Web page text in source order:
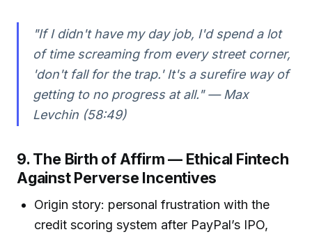
"If I didn't have my day job, I'd spend a lot
of time screaming from every street corner,
'don't fall for the trap.' It's a surefire way of
getting to no progress at all." — Max
Levchin (58:49)
9. The Birth of Affirm — Ethical Fintech
Against Perverse Incentives
Origin story: personal frustration with the
credit scoring system after PayPal’s IPO,